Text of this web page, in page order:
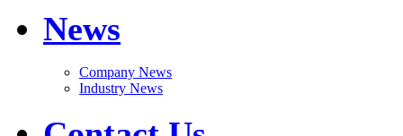
News
Company News
Industry News